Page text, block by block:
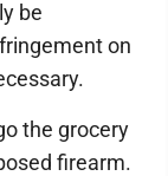
be
on
the grocery
firearm.